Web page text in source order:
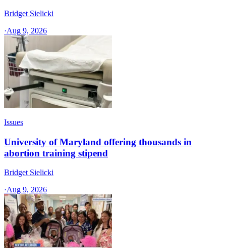
Bridget Sielicki
·Aug 9, 2026
Issues
University of Maryland offering thousands in
abortion training stipend
Bridget Sielicki
·Aug 9, 2026